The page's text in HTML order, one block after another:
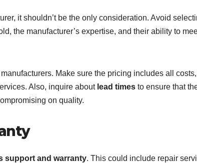
it shouldn’t be the only consideration. Avoid
the manufacturer’s expertise, and their ability to
Make sure the pricing includes all
Also, inquire about lead times to ensure that
on quality.
support and warranty. This could include repair